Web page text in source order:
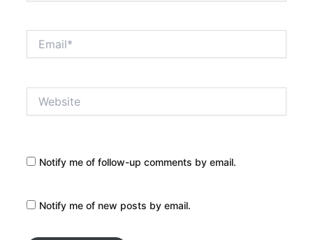
Notify me of follow-up comments by email.
Notify me of new posts by email.